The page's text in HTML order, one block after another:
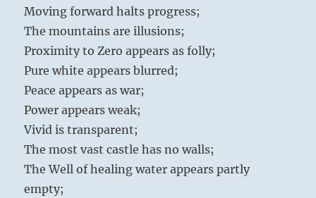
Moving forward halts progress;
The mountains are illusions;
Proximity to Zero appears as folly;
Pure white appears blurred;
Peace appears as war;
Power appears weak;
Vivid is transparent;
The most vast castle has no walls;
The Well of healing water appears partly
empty;